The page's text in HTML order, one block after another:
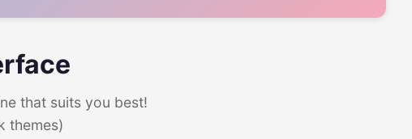
that suits you best!
themes)